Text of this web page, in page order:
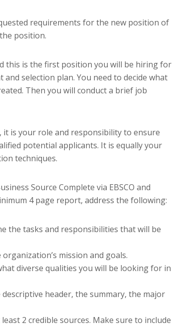
requirements for the new position of
position.
this is the first position you will be hiring for
selection plan. You need to decide what
Then you will conduct a brief job
it is your role and responsibility to ensure
potential applicants. It is equally your
techniques.
Source Complete via EBSCO and
4 page report, address the following:
the tasks and responsibilities that will be
mission and goals.
diverse qualities you will be looking for in
header, the summary, the major
2 credible sources. Make sure to include